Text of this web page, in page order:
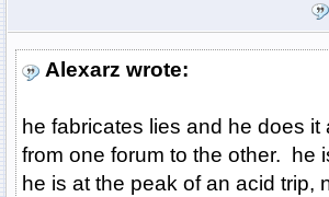
Alexarz wrote:
he fabricates lies and he does it
from one forum to the other. he
he is at the peak of an acid trip,